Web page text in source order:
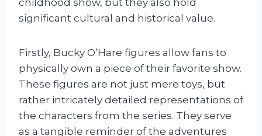
significant cultural and historical value.
Firstly, Bucky O’Hare figures allow fans to
physically own a piece of their favorite show.
These figures are not just mere toys, but
rather intricately detailed representations of
the characters from the series. They serve
as a tangible reminder of the adventures